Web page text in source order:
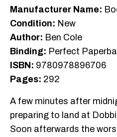
Manufacturer Name:
Condition: New
Author: Ben Cole
Binding: Perfect
ISBN: 9780978896706
Pages: 292
A few minutes after
preparing to land at
Soon afterwards the